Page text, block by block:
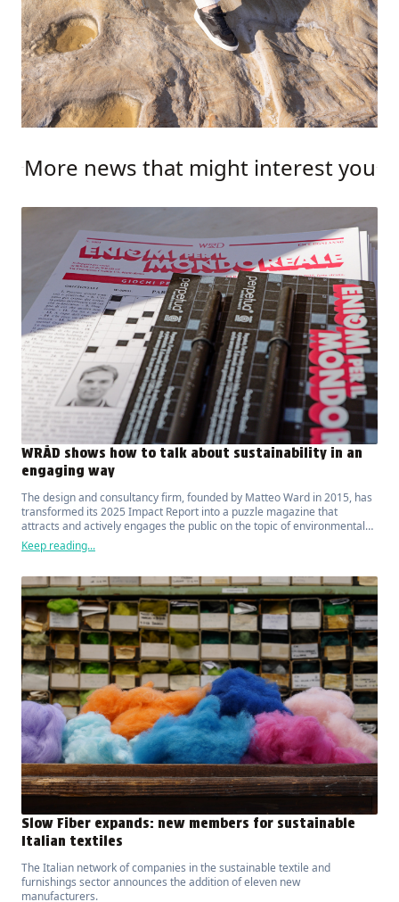
More news that might interest you
WRÅD shows how to talk about sustainability in an
engaging way
The design and consultancy firm, founded by Matteo Ward in 2015, has
transformed its 2025 Impact Report into a puzzle magazine that
attracts and actively engages the public on the topic of environmental
sustainability.
Keep reading...
Slow Fiber expands: new members for sustainable
Italian textiles
The Italian network of companies in the sustainable textile and
furnishings sector announces the addition of eleven new
manufacturers.